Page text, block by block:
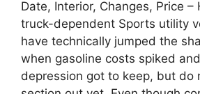
Date, Interior, Changes, Price –
truck-dependent Sports utility
have technically jumped the
when gasoline costs spiked
depression got to keep, but do